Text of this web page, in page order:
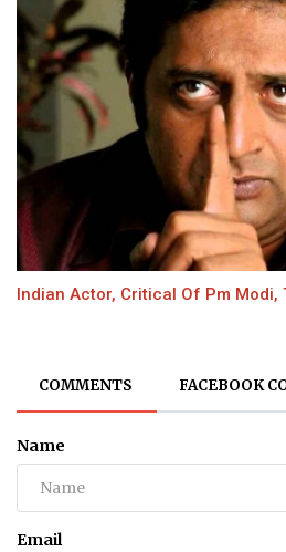
Indian Actor, Critical Of Pm Modi,
COMMENTS FACEBOOK
Name
Email